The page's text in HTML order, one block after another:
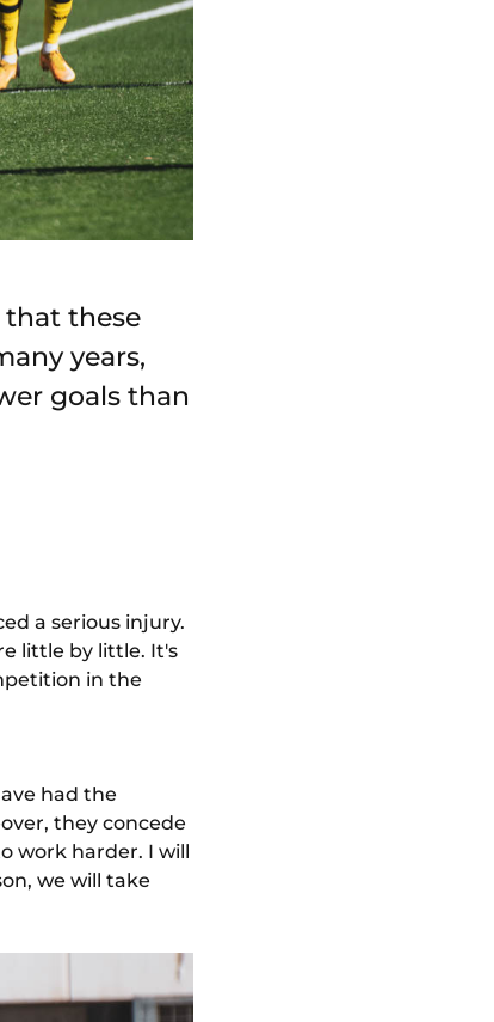
that these
years,
goals than
a serious injury.
little by little. It's
in the
had the
they concede
work harder. I will
we will take